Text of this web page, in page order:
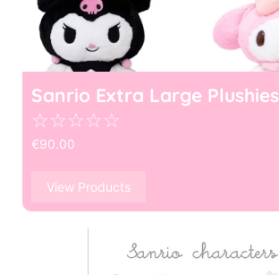
Sanrio Extra Large Plushies
☆☆☆☆☆
€90.00
View Products